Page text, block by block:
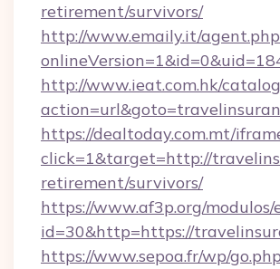
retirement/survivors/
http://www.emaily.it/
http://www.ieat.com.hk/
https://dealtoday.com.mt/
click=1&target=http://
retirement/survivors/
https://www.af3p.org/modulos/
id=30&http=https://
https://www.sepoa.fr/wp/